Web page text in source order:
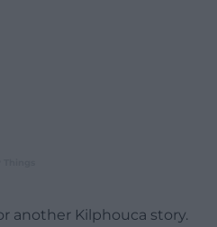
another Kilphouca story.